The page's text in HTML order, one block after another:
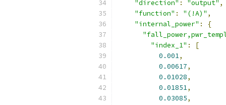
"direction" : "output" ,
"function" : "(!A)" ,
"internal_power" :
{
"index_1" :
[
0.001,
0.00617,
0.01028,
0.01851,
0.03085,